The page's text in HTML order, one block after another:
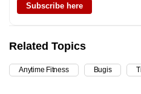
Subscribe here
Related Topics
Anytime Fitness Bugis